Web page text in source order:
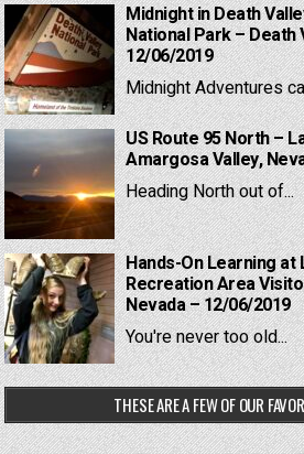
Midnight in Death
National Park – Death
12/06/2019
Midnight Adventures
US Route 95 North –
Amargosa Valley,
Heading North out of...
Hands-On Learning at
Recreation Area
Nevada – 12/06/2019
You're never too old...
THESE ARE A FEW OF OUR